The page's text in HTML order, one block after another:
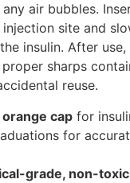
air bubbles.
site and
insulin. After
sharps
reuse.
orange cap for
for
grade, non-